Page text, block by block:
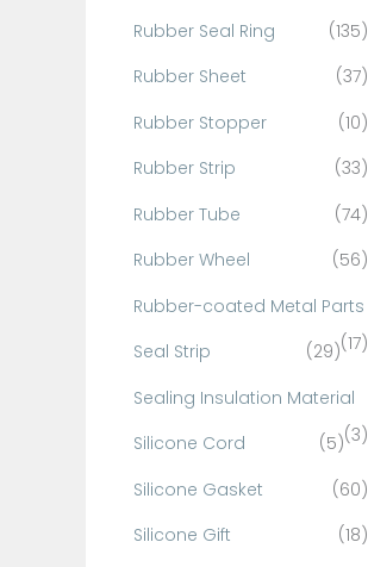
Rubber Seal Ring
(135)
Rubber Sheet
(37)
Rubber Stopper
(10)
Rubber Strip
(33)
Rubber Tube
(74)
Rubber Wheel
(56)
Rubber-coated Metal Parts
(17)
Seal Strip
(29)
Sealing Insulation Material
(3)
Silicone Cord
(5)
Silicone Gasket
(60)
Silicone Gift
(18)